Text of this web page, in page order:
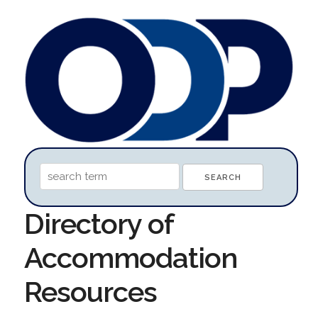
Directory of
Accommodation
Resources